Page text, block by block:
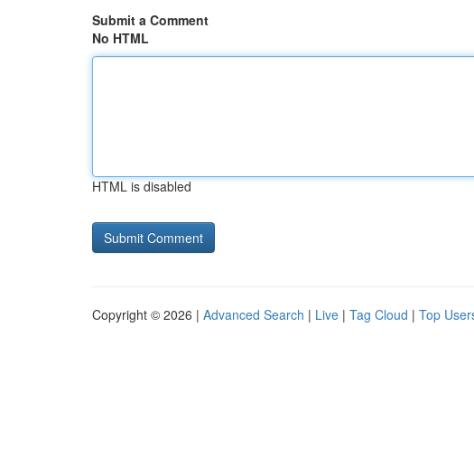
Submit a Comment
No HTML
HTML is disabled
Copyright © 2026 | Advanced Search | Live | Tag Cloud | Top